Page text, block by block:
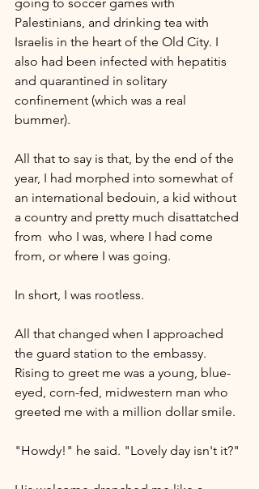
Palestinians, and drinking tea with
Israelis in the heart of the Old City. I
also had been infected with hepatitis
and quarantined in solitary
confinement (which was a real
bummer).
All that to say is that, by the end of the
year, I had morphed into somewhat of
an international bedouin, a kid without
a country and pretty much disattatched
from  who I was, where I had come
from, or where I was going.
In short, I was rootless.
All that changed when I approached
the guard station to the embassy.
Rising to greet me was a young, blue-
eyed, corn-fed, midwestern man who
greeted me with a million dollar smile.
"Howdy!" he said. "Lovely day isn't it?"